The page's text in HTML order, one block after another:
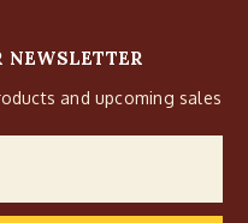
NEWSLETTER
and upcoming sales